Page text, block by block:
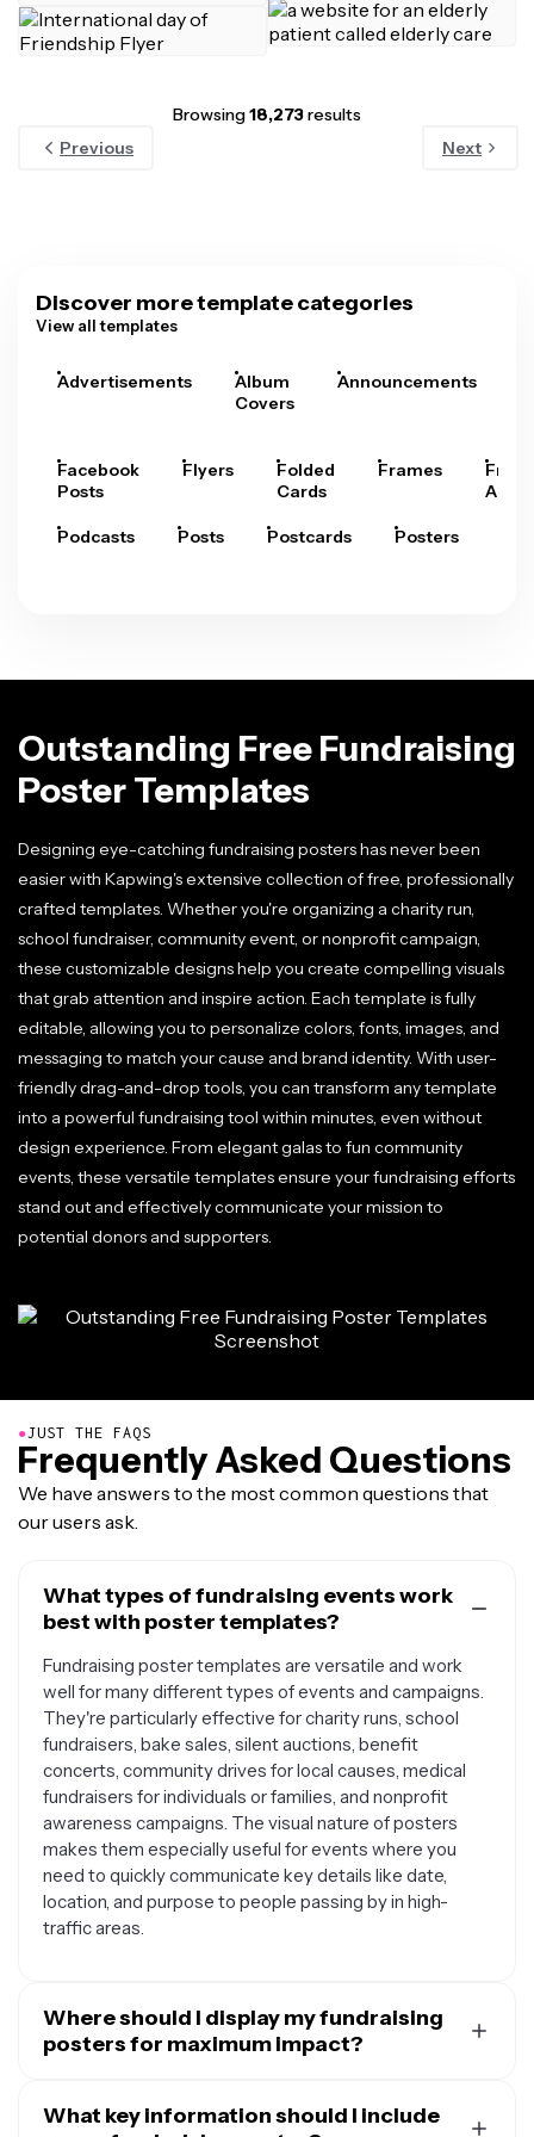
Browsing18,273results
Previous
Next
Discover more template categories
View all templates
Advertisements
Album
Covers
Announcements
Facebook
Posts
Flyers
Folded
Cards
Frames
Arts
Podcasts Posts Postcards Posters
Outstanding Free Fundraising
Poster Templates
Designing eye-catching fundraising posters has never been
easier with Kapwing's extensive collection of free, professionally
crafted templates. Whether you're organizing a charity run,
school fundraiser, community event, or nonprofit campaign,
these customizable designs help you create compelling visuals
that grab attention and inspire action. Each template is fully
editable, allowing you to personalize colors, fonts, images, and
messaging to match your cause and brand identity. With user-
friendly drag-and-drop tools, you can transform any template
into a powerful fundraising tool within minutes, even without
design experience. From elegant galas to fun community
events, these versatile templates ensure your fundraising efforts
stand out and effectively communicate your mission to
potential donors and supporters.
●JUST THE FAQS
Frequently Asked Questions
We have answers to the most common questions that
our users ask.
What types of fundraising events work
best with poster templates?
Fundraising poster templates are versatile and work
well for many different types of events and campaigns.
They're particularly effective for charity runs, school
fundraisers, bake sales, silent auctions, benefit
concerts, community drives for local causes, medical
fundraisers for individuals or families, and nonprofit
awareness campaigns. The visual nature of posters
makes them especially useful for events where you
need to quickly communicate key details like date,
location, and purpose to people passing by in high-
traffic areas.
Where should I display my fundraising
posters for maximum impact?
on your target audience and local regulations. Consider
What key information should I include